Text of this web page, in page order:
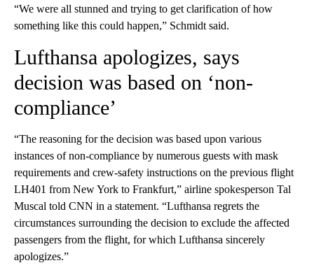
“We were all stunned and trying to get clarification of how
something like this could happen,” Schmidt said.
Lufthansa apologizes, says
decision was based on ‘non-
compliance’
“The reasoning for the decision was based upon various
instances of non-compliance by numerous guests with mask
requirements and crew-safety instructions on the previous flight
LH401 from New York to Frankfurt,” airline spokesperson Tal
Muscal told CNN in a statement. “Lufthansa regrets the
circumstances surrounding the decision to exclude the affected
passengers from the flight, for which Lufthansa sincerely
apologizes.”